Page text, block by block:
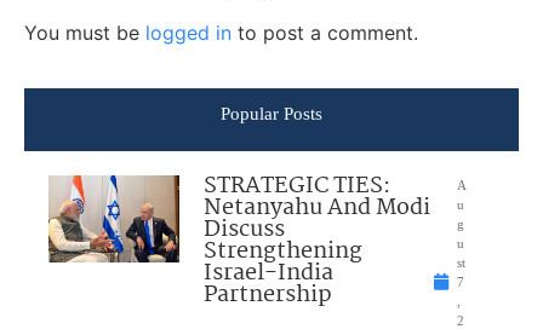
You must be logged in to post a comment.
Popular Posts
STRATEGIC TIES:
Netanyahu And Modi
Discuss
Strengthening
Israel-India
Partnership
A
u
g
u
st
7
2